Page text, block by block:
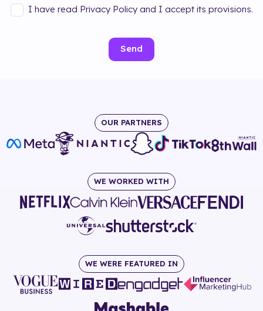
I have read Privacy Policy and I accept its provisions.
Send
OUR PARTNERS
WE WORKED WITH
WE WERE FEATURED IN